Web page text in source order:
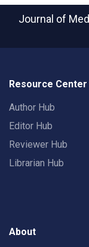
Journal of
Resource Center
Author Hub
Editor Hub
Reviewer Hub
Librarian Hub
About